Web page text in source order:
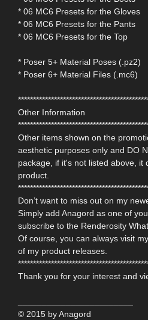
* 06 MC6 Presets for the Gloves
* 06 MC6 Presets for the Pants
* 06 MC6 Presets for the Top
* Poser 5+ Material Poses (.pz2)
* Poser 6+ Material Files (.mc6)
Other Information
Other items shown on the
aesthetic purposes only and DO
package, if it's not listed above, it
product.
Don’t want to miss out on my
Simply add Anagord as one of
subscribe to the Renderosity
Of course, you can always visit
of my product releases.
Thank you for your interest and
© 2015 by Anagord